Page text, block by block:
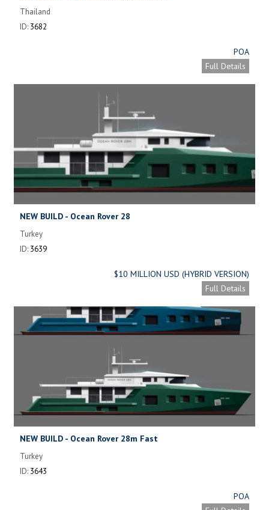
Thailand
ID: 3682
POA
Full Details
NEW BUILD - Ocean Rover 28
Turkey
ID: 3639
$10 MILLION USD (HYBRID VERSION)
Full Details
NEW BUILD - Ocean Rover 28m Fast
Turkey
ID: 3643
POA